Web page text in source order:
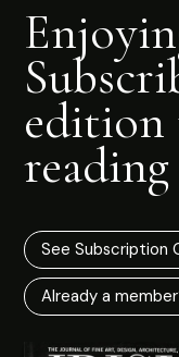
edition
reading
See Subscription
Already a